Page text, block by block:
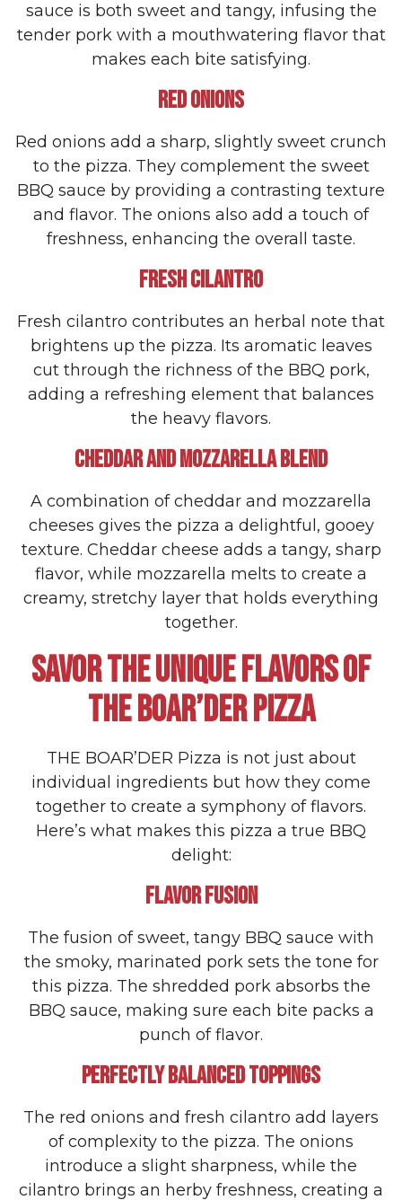
sauce is both sweet and tangy, infusing the
tender pork with a mouthwatering flavor that
makes each bite satisfying.
RED ONIONS
Red onions add a sharp, slightly sweet crunch
to the pizza. They complement the sweet
BBQ sauce by providing a contrasting texture
and flavor. The onions also add a touch of
freshness, enhancing the overall taste.
FRESH CILANTRO
Fresh cilantro contributes an herbal note that
brightens up the pizza. Its aromatic leaves
cut through the richness of the BBQ pork,
adding a refreshing element that balances
the heavy flavors.
CHEDDAR AND MOZZARELLA BLEND
A combination of cheddar and mozzarella
cheeses gives the pizza a delightful, gooey
texture. Cheddar cheese adds a tangy, sharp
flavor, while mozzarella melts to create a
creamy, stretchy layer that holds everything
together.
SAVOR THE UNIQUE FLAVORS OF
THE BOAR’DER PIZZA
THE BOAR’DER Pizza is not just about
individual ingredients but how they come
together to create a symphony of flavors.
Here’s what makes this pizza a true BBQ
delight:
FLAVOR FUSION
The fusion of sweet, tangy BBQ sauce with
the smoky, marinated pork sets the tone for
this pizza. The shredded pork absorbs the
BBQ sauce, making sure each bite packs a
punch of flavor.
PERFECTLY BALANCED TOPPINGS
The red onions and fresh cilantro add layers
of complexity to the pizza. The onions
introduce a slight sharpness, while the
cilantro brings an herby freshness, creating a